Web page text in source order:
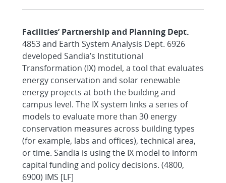
Facilities’ Partnership and Planning Dept.
4853 and Earth System Analysis Dept. 6926
developed Sandia’s Institutional
Transformation (IX) model, a tool that evaluates
energy conservation and solar renewable
energy projects at both the building and
campus level. The IX system links a series of
models to evaluate more than 30 energy
conservation measures across building types
(for example, labs and offices), technical area,
or time. Sandia is using the IX model to inform
capital funding and policy decisions. (4800,
6900) IMS [LF]